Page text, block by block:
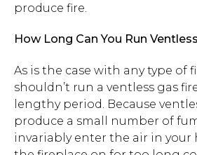
produce fire.
How Long Can You Run
As is the case with any type of
shouldn’t run a ventless gas
lengthy period. Because
produce a small number of
invariably enter the air in your